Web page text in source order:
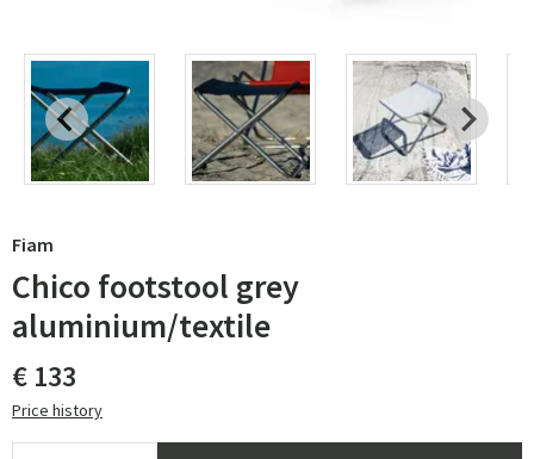
Fiam
Chico footstool grey
aluminium/textile
€ 133
Price history